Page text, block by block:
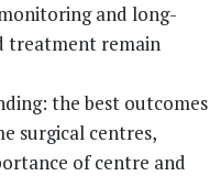
and long-
treatment remain
the best outcomes
surgical centres,
of centre and